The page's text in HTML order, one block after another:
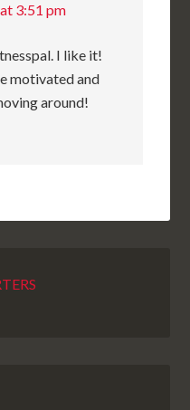
3:51 pm
I like it!
motivated and
around!